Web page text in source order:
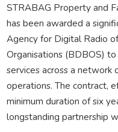
STRABAG Property and
has been awarded a
Agency for Digital Radio
Organisations (BDBOS)
services across a network
operations. The contract,
minimum duration of six
longstanding partnership